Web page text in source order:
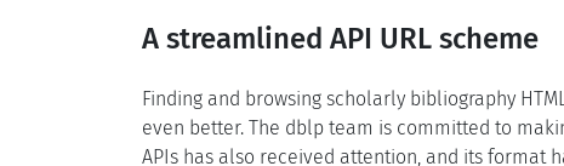
A streamlined API URL scheme
Finding and browsing scholarly bibliography
even better. The dblp team is committed to
APIs has also received attention, and its format